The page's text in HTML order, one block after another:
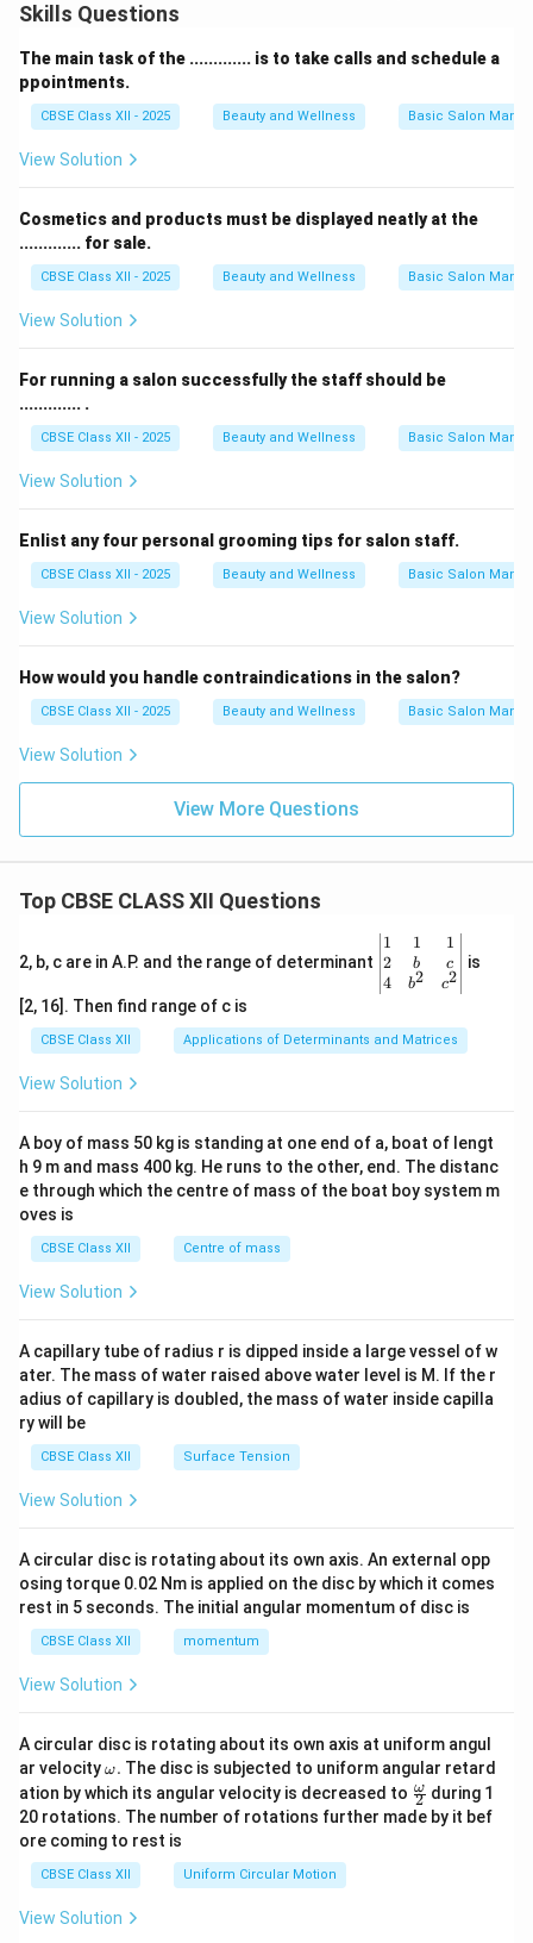
Skills Questions
The main task of the ............. is to take calls and schedule a
ppointments.
CBSE Class XII - 2025 Beauty and Wellness Basic Salon
View Solution
Cosmetics and products must be displayed neatly at the
............. for sale.
CBSE Class XII - 2025 Beauty and Wellness Basic Salon
View Solution
For running a salon successfully the staff should be
............. .
CBSE Class XII - 2025 Beauty and Wellness Basic Salon
View Solution
Enlist any four personal grooming tips for salon staff.
CBSE Class XII - 2025 Beauty and Wellness Basic Salon
View Solution
How would you handle contraindications in the salon?
CBSE Class XII - 2025 Beauty and Wellness Basic Salon
View Solution
View More Questions
Top CBSE CLASS XII Questions
2, b, c are in A.P. and the range of determinant
\be
gin
{v
ma
x}1
&1
b&
c\\
4&
b^
tri
x}
1
2
4
1
b
b2
1
c
c2
is
[2, 16]. Then find range of c is
CBSE Class XII Applications of Determinants and Matrices
View Solution
A boy of mass 50 kg is standing at one end of a, boat of lengt
h 9 m and mass 400 kg. He runs to the other, end. The distanc
e through which the centre of mass of the boat boy system m
oves is
CBSE Class XII Centre of mass
View Solution
A capillary tube of radius r is dipped inside a large vessel of w
ater. The mass of water raised above water level is M. If the r
adius of capillary is doubled, the mass of water inside capilla
ry will be
CBSE Class XII Surface Tension
View Solution
A circular disc is rotating about its own axis. An external opp
osing torque 0.02 Nm is applied on the disc by which it comes
rest in 5 seconds. The initial angular momentum of disc is
CBSE Class XII momentum
View Solution
A circular disc is rotating about its own axis at uniform angul
ar velocity\o
m
eg
a.
ω. The disc is subjected to uniform angular retard
ation by which its angular velocity is decreased to \fr
ac
{\o
2
ω during 1
20 rotations. The number of rotations further made by it bef
ore coming to rest is
CBSE Class XII Uniform Circular Motion
View Solution